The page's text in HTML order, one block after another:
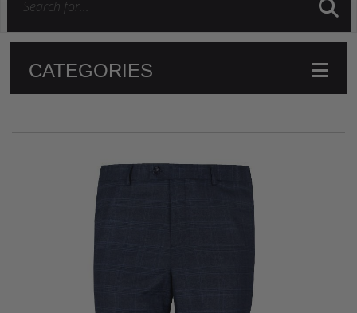
CATEGORIES